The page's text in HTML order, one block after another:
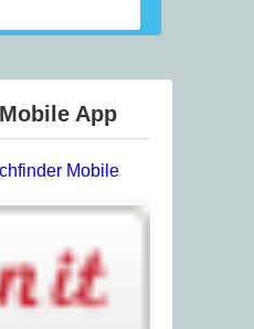
App